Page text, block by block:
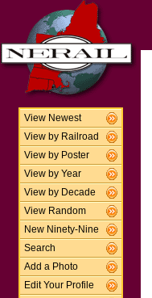
View Newest
View by Railroad
View by Poster
View by Year
View by Decade
View Random
New Ninety-Nine
Search
Add a Photo
Edit Your Profile